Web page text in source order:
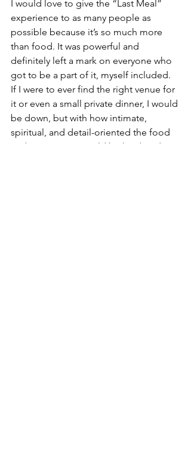
I would love to give the “Last Meal”
experience to as many people as
possible because it’s so much more
than food. It was powerful and
definitely left a mark on everyone who
got to be a part of it, myself included.
If I were to ever find the right venue for
it or even a small private dinner, I would
be down, but with how intimate,
spiritual, and detail-oriented the food
and service is, it would be hard to do